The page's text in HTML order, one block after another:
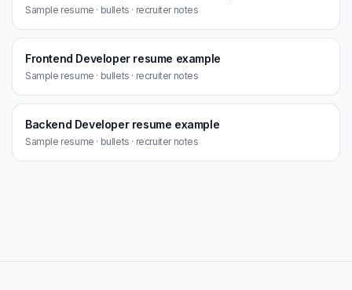
Sample resume · bullets · recruiter notes
Frontend Developer resume example
Sample resume · bullets · recruiter notes
Backend Developer resume example
Sample resume · bullets · recruiter notes